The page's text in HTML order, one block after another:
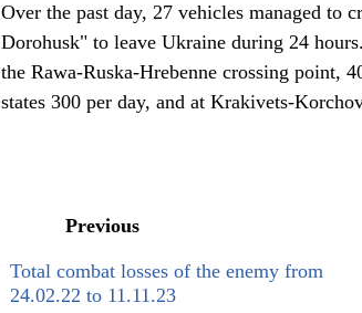
Over the past day, 27 vehicles managed to
Dorohusk" to leave Ukraine during 24
the Rawa-Ruska-Hrebenne crossing point,
states 300 per day, and at Krakivets-
Previous
Total combat losses of the enemy from
24.02.22 to 11.11.23